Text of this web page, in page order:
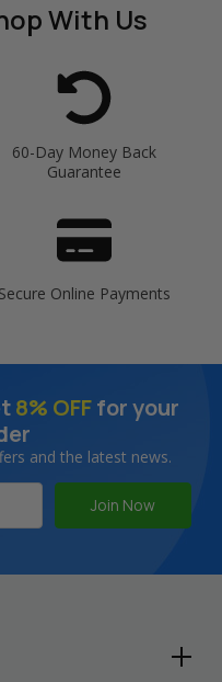
With Us
60-Day Money Back
Guarantee
Secure Online Payments
8% OFFfor your
and the latest news.